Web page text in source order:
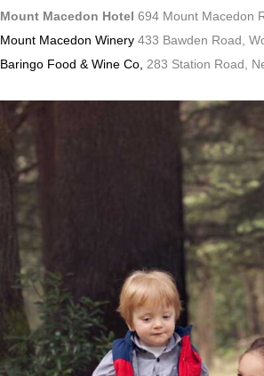
Mount Macedon Hotel 694 Mount Macedon
Mount Macedon Winery 433 Bawden Road,
Baringo Food & Wine Co, 283 Station Road,